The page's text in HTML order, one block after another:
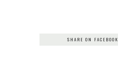
SHARE ON FACEBOOK